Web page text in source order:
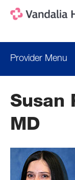
content
Provider Menu
Clinical Interests
Locations
Susan
MD